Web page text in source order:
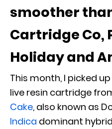
smoother
Cartridge Co,
Holiday and
This month, I picked
live resin cartridge
Cake, also known as
Indica dominant